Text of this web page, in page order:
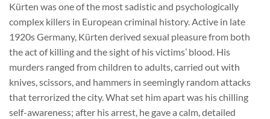
Kürten was one of the most sadistic and psychologically
complex killers in European criminal history. Active in late
1920s Germany, Kürten derived sexual pleasure from both
the act of killing and the sight of his victims’ blood. His
murders ranged from children to adults, carried out with
knives, scissors, and hammers in seemingly random attacks
that terrorized the city. What set him apart was his chilling
self-awareness; after his arrest, he gave a calm, detailed